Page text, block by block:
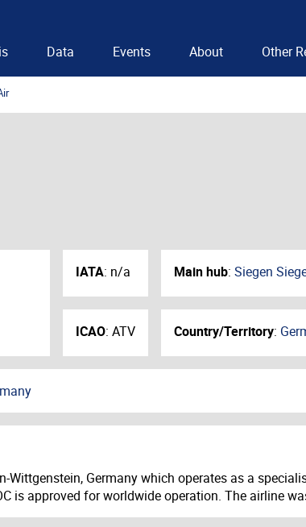
Data Events About Other
IATA: n/a
ICAO: ATV
Main hub: Siegen
Country/Territory:
Wittgenstein, Germany which operates as a
is approved for worldwide operation. The airline